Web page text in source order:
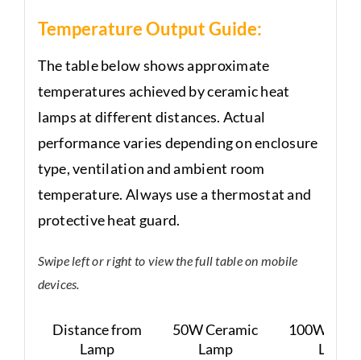
Temperature Output Guide:
The table below shows approximate
temperatures achieved by ceramic heat
lamps at different distances. Actual
performance varies depending on enclosure
type, ventilation and ambient room
temperature. Always use a thermostat and
protective heat guard.
Swipe left or right to view the full table on mobile
devices.
Distance from
Lamp
50W Ceramic
Lamp
100W
Lamp